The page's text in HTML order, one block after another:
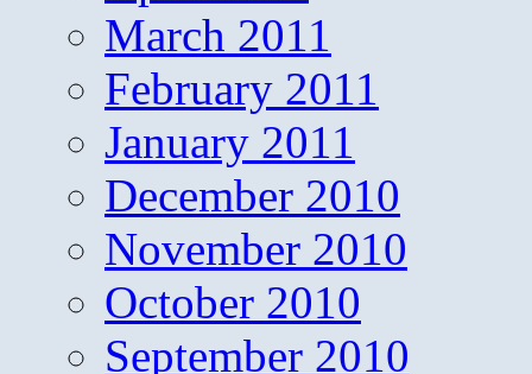
March 2011
February 2011
January 2011
December 2010
November 2010
October 2010
September 2010